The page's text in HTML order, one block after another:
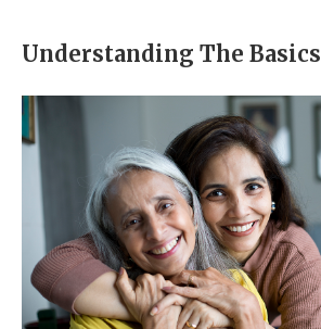
Understanding The Basics